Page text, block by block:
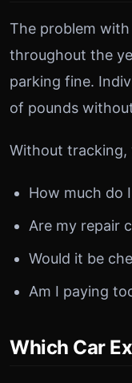
The problem
throughout the
parking fine.
of pounds
Without tracking,
How much do
Are my repair
Would it be
Am I paying
Which Car